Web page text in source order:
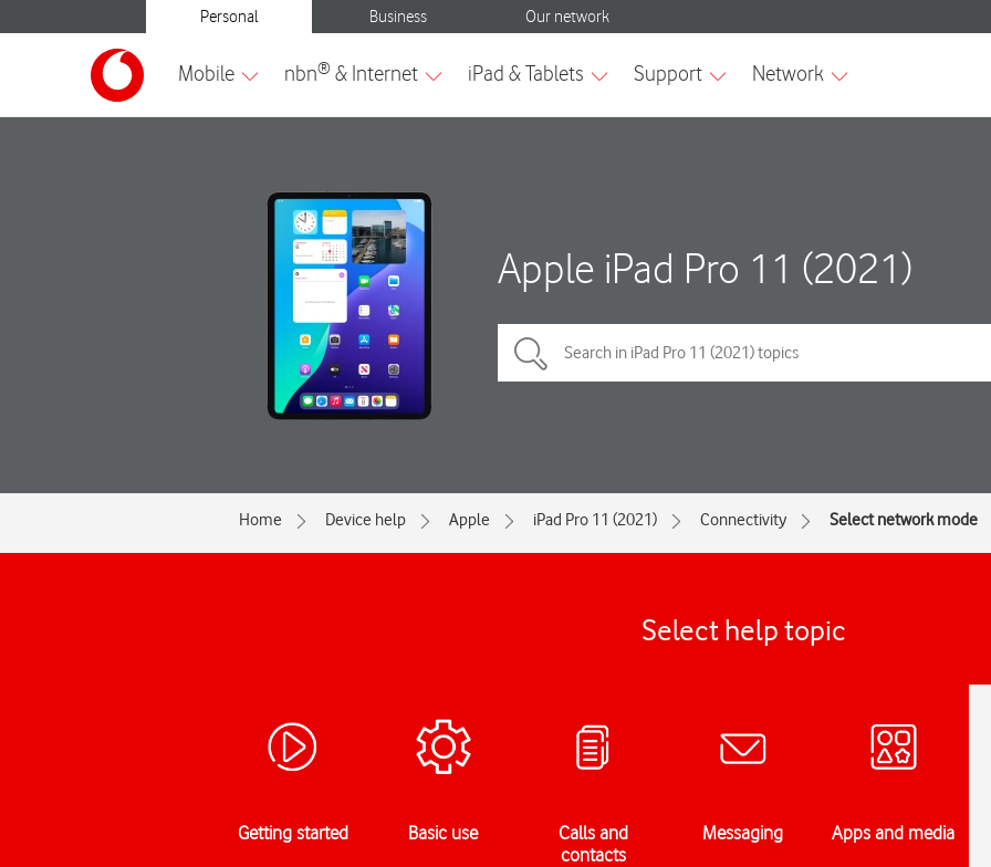
Apple iPad Pro 11 (2021)
Home Device help Apple iPad Pro 11 (2021) Connectivity Select network mode
Select help topic
Getting started Basic use
Calls and
contacts
Messaging Apps and media